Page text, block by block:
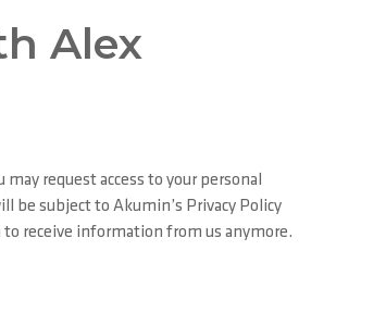
Alex
request access to your personal
be subject to Akumin’s Privacy Policy
receive information from us anymore.